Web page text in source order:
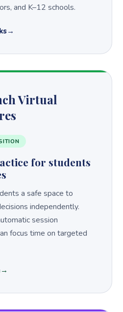
and K–12 schools.
Virtual
for students
a safe space to
independently.
session
focus time on targeted